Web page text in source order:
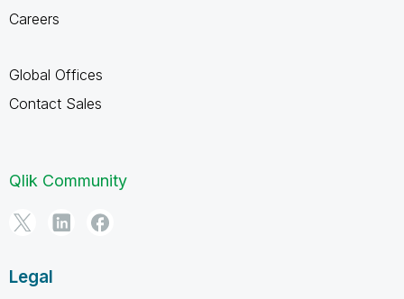
Careers
Global Offices
Contact Sales
Qlik Community
Legal